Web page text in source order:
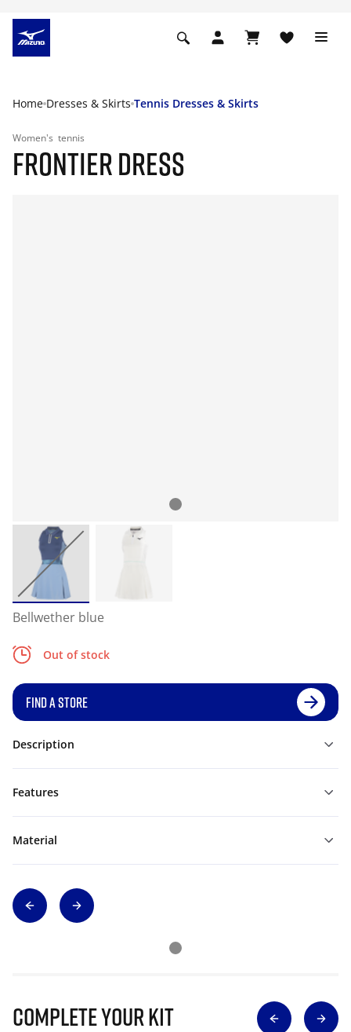
Home Dresses & Skirts Tennis Dresses & Skirts
Women's tennis
FRONTIER DRESS
Bellwether blue
Out of stock
FIND A STORE
Description
Features
Material
Complete Your Kit